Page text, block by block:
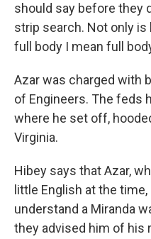
should say before they
strip search. Not only is
full body I mean full
Azar was charged with
of Engineers. The feds
where he set off,
Virginia.
Hibey says that Azar,
little English at the
understand a Miranda
they advised him of his